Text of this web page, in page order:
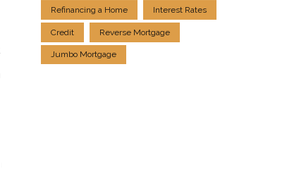
Refinancing a Home Interest Rates
Credit Reverse Mortgage
Jumbo Mortgage